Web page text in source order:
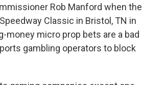
Rob Manford when the
Classic in Bristol, TN in
money micro prop bets are a bad
gambling operators to block